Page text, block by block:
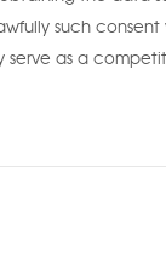
such
serve as a